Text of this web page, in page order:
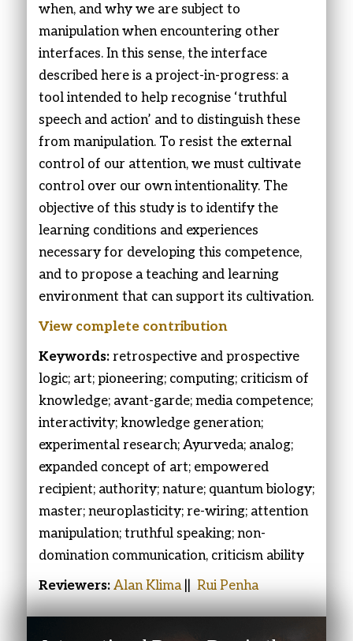
when, and why we are subject to
manipulation when encountering other
interfaces. In this sense, the interface
described here is a project-in-progress: a
tool intended to help recognise ‘truthful
speech and action’ and to distinguish these
from manipulation. To resist the external
control of our attention, we must cultivate
control over our own intentionality. The
objective of this study is to identify the
learning conditions and experiences
necessary for developing this competence,
and to propose a teaching and learning
environment that can support its cultivation.
View complete contribution
Keywords: retrospective and prospective
logic; art; pioneering; computing; criticism of
knowledge; avant-garde; media competence;
interactivity; knowledge generation;
experimental research; Ayurveda; analog;
expanded concept of art; empowered
recipient; authority; nature; quantum biology;
master; neuroplasticity; re-wiring; attention
manipulation; truthful speaking; non-
domination communication, criticism ability
Reviewers: Alan Klima|| Rui Penha